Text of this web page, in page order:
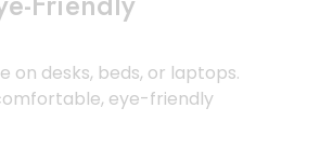
on desks, beds, or laptops.
eye-friendly